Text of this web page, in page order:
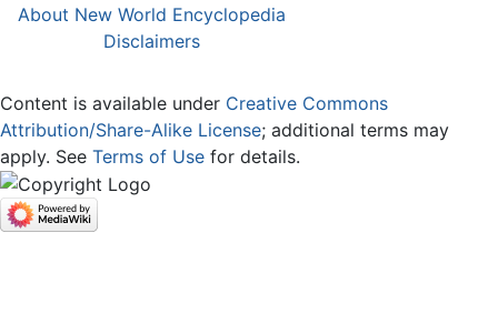
About New World Encyclopedia
Disclaimers
Content is available under Creative Commons
Attribution/Share-Alike License; additional terms may
apply. See Terms of Use for details.